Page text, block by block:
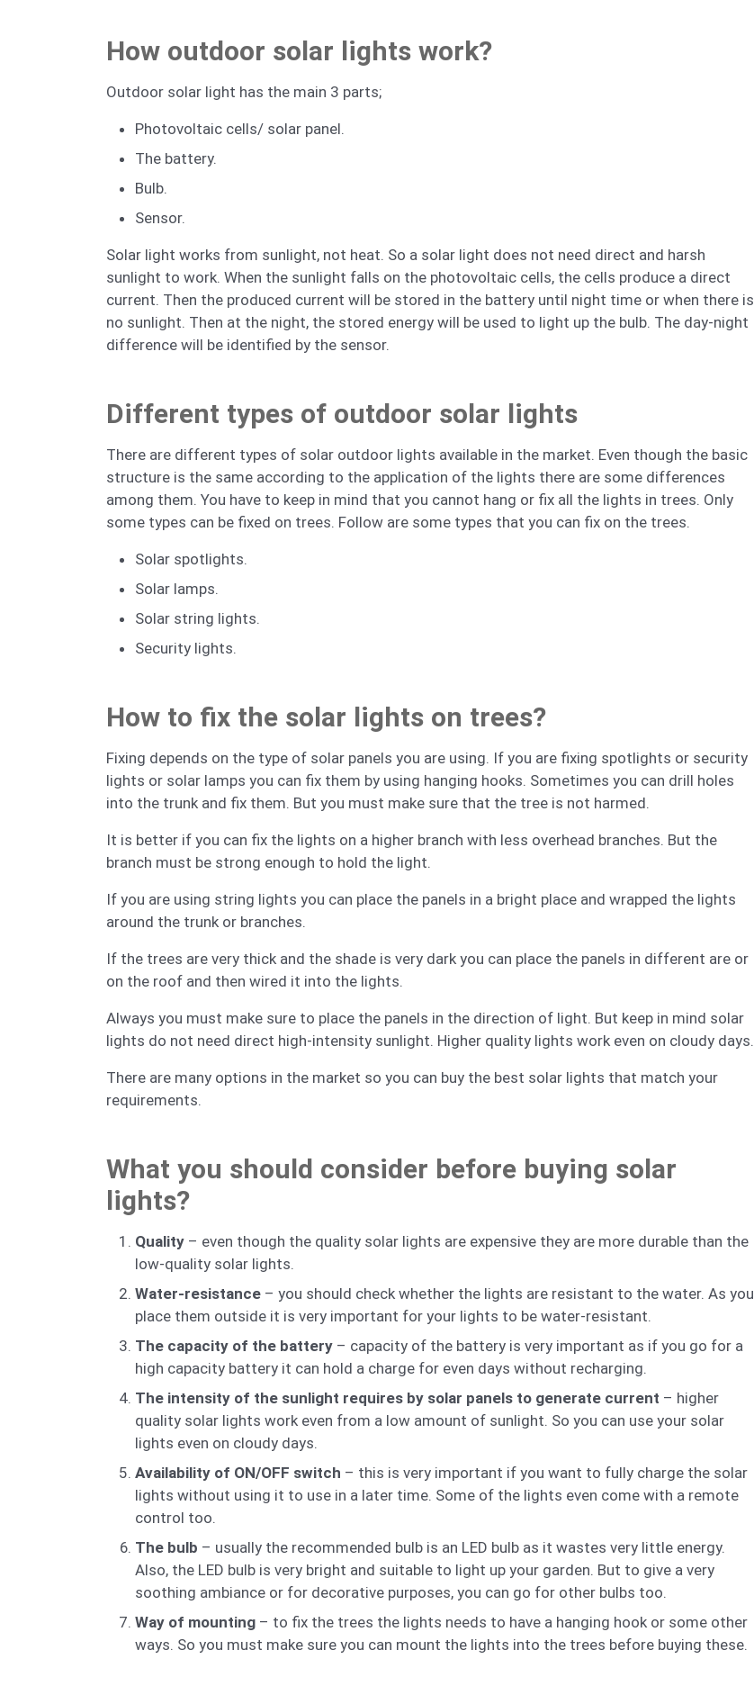
How outdoor solar lights work?
Outdoor solar light has the main 3 parts;
Photovoltaic cells/ solar panel.
The battery.
Bulb.
Sensor.
Solar light works from sunlight, not heat. So a solar light does not need direct and harsh
sunlight to work. When the sunlight falls on the photovoltaic cells, the cells produce a direct
current. Then the produced current will be stored in the battery until night time or when there is
no sunlight. Then at the night, the stored energy will be used to light up the bulb. The day-night
difference will be identified by the sensor.
Different types of outdoor solar lights
There are different types of solar outdoor lights available in the market. Even though the basic
structure is the same according to the application of the lights there are some differences
among them. You have to keep in mind that you cannot hang or fix all the lights in trees. Only
some types can be fixed on trees. Follow are some types that you can fix on the trees.
Solar spotlights.
Solar lamps.
Solar string lights.
Security lights.
How to fix the solar lights on trees?
Fixing depends on the type of solar panels you are using. If you are fixing spotlights or security
lights or solar lamps you can fix them by using hanging hooks. Sometimes you can drill holes
into the trunk and fix them. But you must make sure that the tree is not harmed.
It is better if you can fix the lights on a higher branch with less overhead branches. But the
branch must be strong enough to hold the light.
If you are using string lights you can place the panels in a bright place and wrapped the lights
around the trunk or branches.
If the trees are very thick and the shade is very dark you can place the panels in different are or
on the roof and then wired it into the lights.
Always you must make sure to place the panels in the direction of light. But keep in mind solar
lights do not need direct high-intensity sunlight. Higher quality lights work even on cloudy days.
There are many options in the market so you can buy the best solar lights that match your
requirements.
What you should consider before buying solar
lights?
Quality – even though the quality solar lights are expensive they are more durable than the
low-quality solar lights.
Water-resistance – you should check whether the lights are resistant to the water. As you
place them outside it is very important for your lights to be water-resistant.
The capacity of the battery – capacity of the battery is very important as if you go for a
high capacity battery it can hold a charge for even days without recharging.
The intensity of the sunlight requires by solar panels to generate current – higher
quality solar lights work even from a low amount of sunlight. So you can use your solar
lights even on cloudy days.
Availability of ON/OFF switch – this is very important if you want to fully charge the solar
lights without using it to use in a later time. Some of the lights even come with a remote
control too.
The bulb – usually the recommended bulb is an LED bulb as it wastes very little energy.
Also, the LED bulb is very bright and suitable to light up your garden. But to give a very
soothing ambiance or for decorative purposes, you can go for other bulbs too.
Way of mounting – to fix the trees the lights needs to have a hanging hook or some other
ways. So you must make sure you can mount the lights into the trees before buying these.